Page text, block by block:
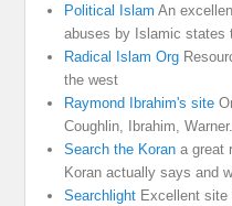
Political Islam An
abuses by Islamic states
Radical Islam Org
the west
Raymond Ibrahim's site
Coughlin, Ibrahim, Warner.
Search the Koran a great
Koran actually says and
Searchlight Excellent site